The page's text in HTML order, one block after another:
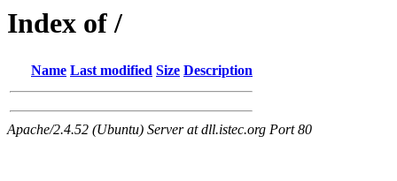
Index of /
Name Last modified Size Description
Apache/2.4.52 (Ubuntu) Server at dll.istec.org Port 80